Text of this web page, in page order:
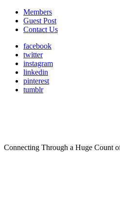
Members
Guest Post
Contact Us
facebook
twitter
instagram
linkedin
pinterest
tumblr
Connecting Through a Huge Count